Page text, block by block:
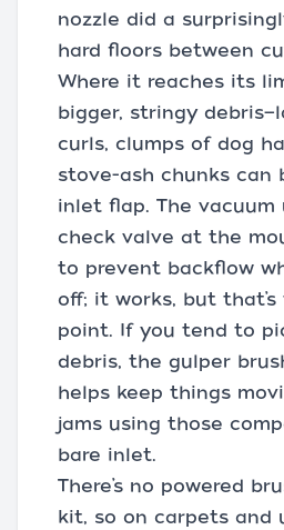
nozzle did a
hard floors between
Where it reaches its
bigger, stringy
curls, clumps of dog
stove-ash chunks can
inlet flap. The vacuum
check valve at the
to prevent backflow
off; it works, but that’s
point. If you tend to
debris, the gulper
helps keep things
jams using those
bare inlet.
There’s no powered
kit, so on carpets and